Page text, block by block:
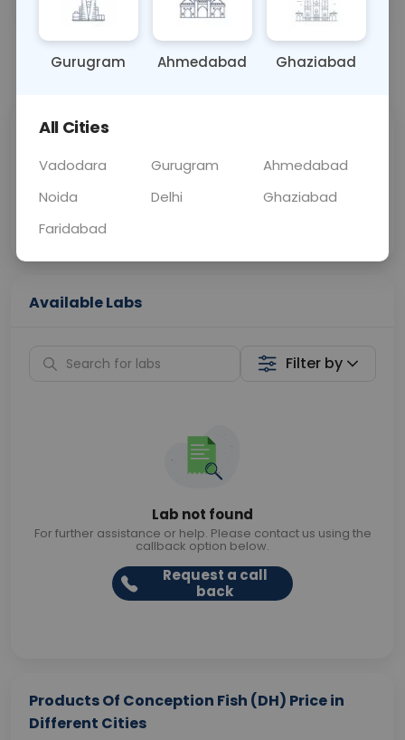
OTHER 0 - 0 hrs Fasting is not
📞Call Now 💬 Get a Callback
Price
Curelo
Home Sample
Collection
Available Labs
Filter by
Lab not found
For further assistance or help. Please contact us using the
callback option below.
Request a call
back
Products Of Conception Fish (DH) Price in
Different Cities
Gurugram Ahmedabad Ghaziabad
All Cities
Vadodara Gurugram
Ahmedabad
Noida
Delhi
Ghaziabad
Faridabad